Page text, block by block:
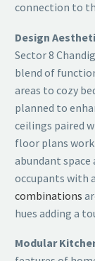
connection to
Design
Sector 8
blend of
areas to cozy
planned to
ceilings paired
floor plans
abundant
occupants with
combinations
hues adding a
Modular